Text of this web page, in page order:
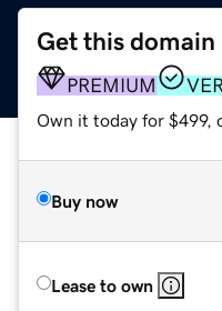
Get this domain
PREMIUM
Own it today for $499,
Buy now
Lease to own